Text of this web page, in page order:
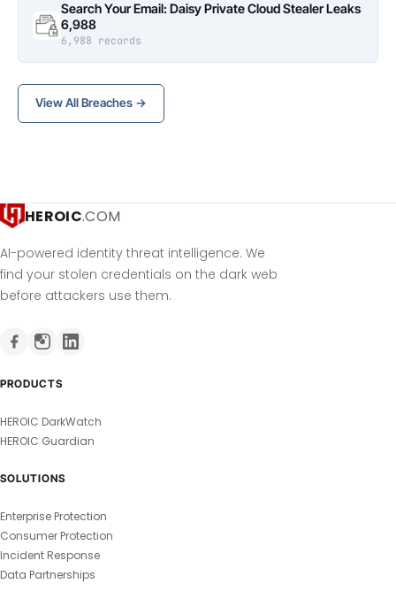
Search Your Email: Daisy Private Cloud Stealer Leaks
6,988
6,988 records
View All Breaches →
HEROIC.COM
AI-powered identity threat intelligence. We
find your stolen credentials on the dark web
before attackers use them.
PRODUCTS
HEROIC DarkWatch
HEROIC Guardian
SOLUTIONS
Enterprise Protection
Consumer Protection
Incident Response
Data Partnerships